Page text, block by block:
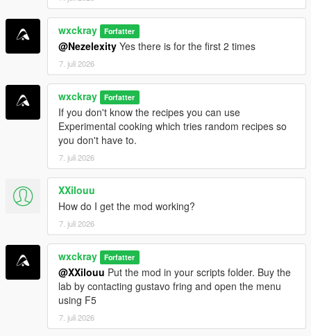
=================================
INSTALLATION
=================================
Make sure all requirements above are installed.
Drag and dropBreakingV.dll
into your Grand Theft Auto V\scriptsfolder.
Launch GTA V and enjoy!
Join my Discord server for support, bug reports,
suggestions, and to stay up to date with my upcoming mods.
https://discord.gg/ZRWRttNfcB
[!]Support me on Patreon to get early access to the latest
updates, become one of the first testers, and gain access to
exclusive pre-release versions (starting with v0.9).
=================================
CHANGELOG
=================================
wxckray Forfatter
@Nezelexity Yes there is for the first 2 times
7. juli 2026
wxckray Forfatter
If you don't know the recipes you can use
Experimental cooking which tries random recipes so
you don't have to.
7. juli 2026
XXilouu
How do I get the mod working?
7. juli 2026
wxckray Forfatter
@XXilouu Put the mod in your scripts folder. Buy the
lab by contacting gustavo fring and open the menu
using F5
7. juli 2026